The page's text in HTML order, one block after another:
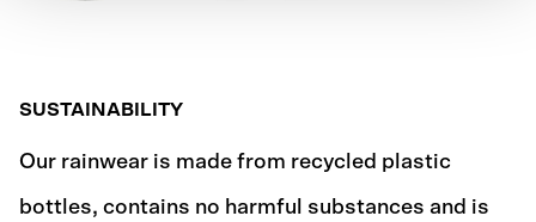
SUSTAINABILITY
Our rainwear is made from recycled plastic
bottles, contains no harmful substances and is